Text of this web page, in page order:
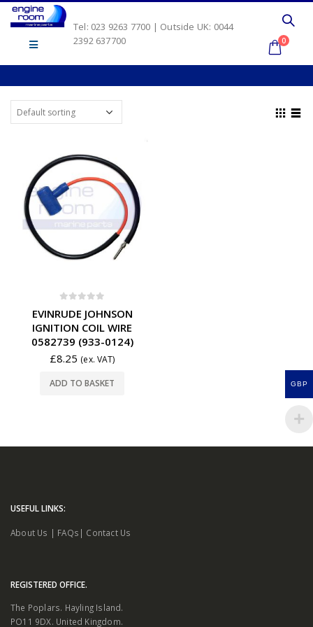
Tel: 023 9263 7700 | Outside UK: 0044
2392 637700
0
EVINRUDE JOHNSON
IGNITION COIL WIRE
0582739 (933-0124)
£8.25 (ex. VAT)
ADD TO BASKET
USEFUL LINKS:
About Us | FAQs | Contact Us
REGISTERED OFFICE.
The Poplars. Hayling Island.
PO11 9DX. United Kingdom.
GBP